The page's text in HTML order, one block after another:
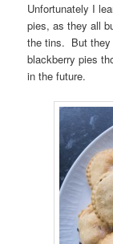
Unfortunately I
pies, as they all
the tins. But they
blackberry pies
in the future.